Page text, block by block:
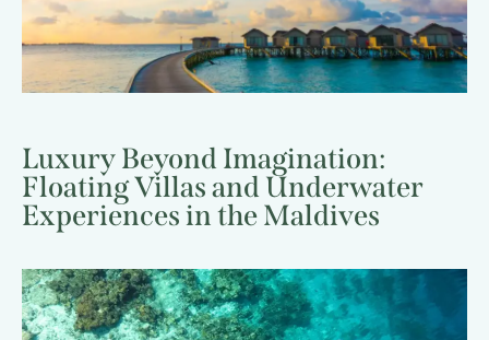
Luxury Beyond Imagination:
Floating Villas and Underwater
Experiences in the Maldives